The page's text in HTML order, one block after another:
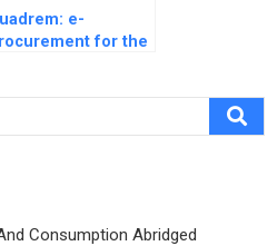
e-
for the
Consumption Abridged